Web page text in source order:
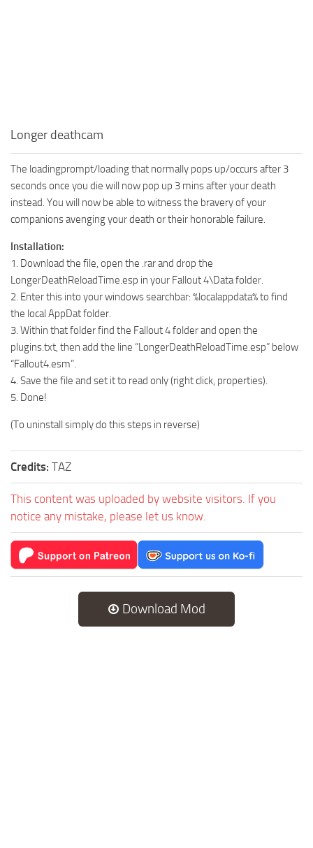
Longer deathcam
The loadingprompt/loading that normally pops up/occurs after 3
seconds once you die will now pop up 3 mins after your death
instead. You will now be able to witness the bravery of your
companions avenging your death or their honorable failure.
Installation:
1. Download the file, open the .rar and drop the
LongerDeathReloadTime.esp in your Fallout 4\Data folder.
2. Enter this into your windows searchbar: %localappdata% to find
the local AppDat folder.
3. Within that folder find the Fallout 4 folder and open the
plugins.txt, then add the line “LongerDeathReloadTime.esp” below
“Fallout4.esm”.
4. Save the file and set it to read only (right click, properties).
5. Done!
(To uninstall simply do this steps in reverse)
Credits: TAZ
This content was uploaded by website visitors. If you
notice any mistake, please let us know.
Download Mod